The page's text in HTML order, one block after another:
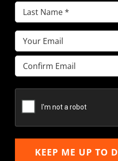
Last
Name(Required)
Email(Required)
Enter
Email
Email
KEEP ME UP TO